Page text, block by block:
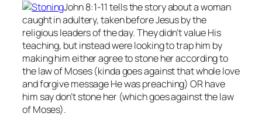
John 8:1-11 tells the story about a woman
caught in adultery, taken before Jesus by the
religious leaders of the day. They didn’t value His
teaching, but instead were looking to trap him by
making him either agree to stone her according to
the law of Moses (kinda goes against that whole love
and forgive message He was preaching) OR have
him say don’t stone her (which goes against the law
of Moses).